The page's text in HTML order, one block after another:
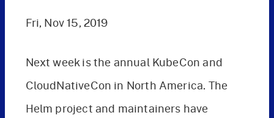
Fri, Nov 15, 2019
Next week is the annual KubeCon and
CloudNativeCon in North America. The
Helm project and maintainers have